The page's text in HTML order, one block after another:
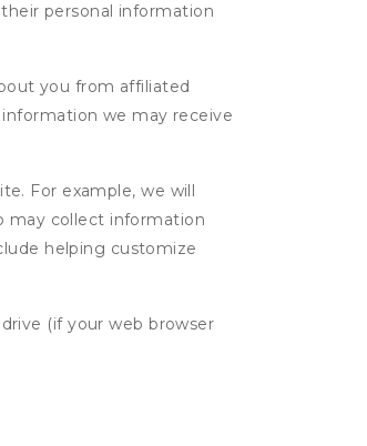
personal information
you from affiliated
we may receive
For example, we will
may collect information
helping customize
(if your web browser